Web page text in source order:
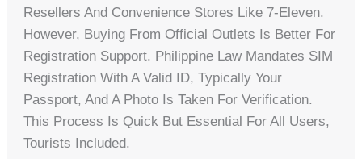
Resellers And Convenience Stores Like 7-Eleven.
However, Buying From Official Outlets Is Better For
Registration Support. Philippine Law Mandates SIM
Registration With A Valid ID, Typically Your
Passport, And A Photo Is Taken For Verification.
This Process Is Quick But Essential For All Users,
Tourists Included.